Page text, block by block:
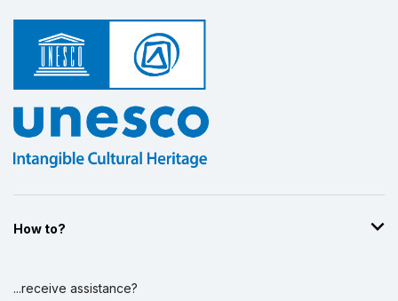
How to?
...receive assistance?